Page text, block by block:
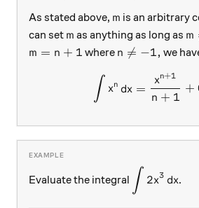
As stated above, m
m is an arbitrary
can set m
m as anything as long as m
m=n+1
m = n + 1 where n≠-1,
n 
= −1, we
\int
∫ xn dx =
n + 1
xn+1
+
Evaluate the integral ∫ 2x3 dx.